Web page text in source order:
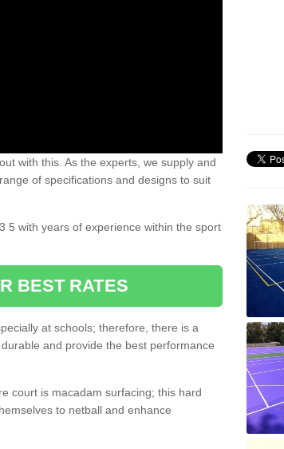
with this. As the experts, we supply and
of specifications and designs to suit
5 with years of experience within the sport
BEST RATES
at schools; therefore, there is a
and provide the best performance
court is macadam surfacing; this hard
to netball and enhance